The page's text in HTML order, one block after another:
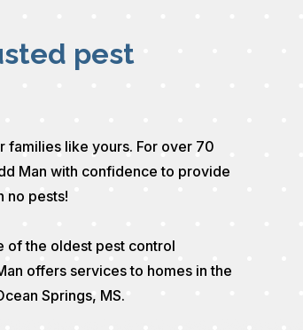
pest
like yours. For over 70
Man with confidence to provide
no pests!
of the oldest pest control
offers services to homes in the
Springs, MS.